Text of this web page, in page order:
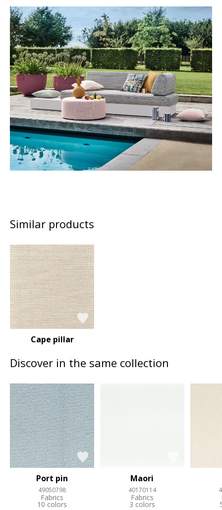
Similar products
Cape pillar
Discover in the same collection
Port pin
49050798
Fabrics
10 colors
Maori
40170114
Fabrics
3 colors